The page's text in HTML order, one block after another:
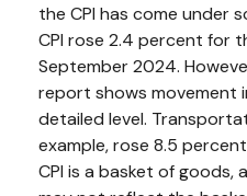
the CPI has come under
CPI rose 2.4 percent for
September 2024.
report shows movement
detailed level.
example, rose 8.5
CPI is a basket of goods,